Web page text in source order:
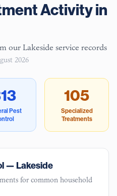
Activity in
our Lakeside service records
2026
Pest
105
Specialized
Treatments
—Lakeside
for common household